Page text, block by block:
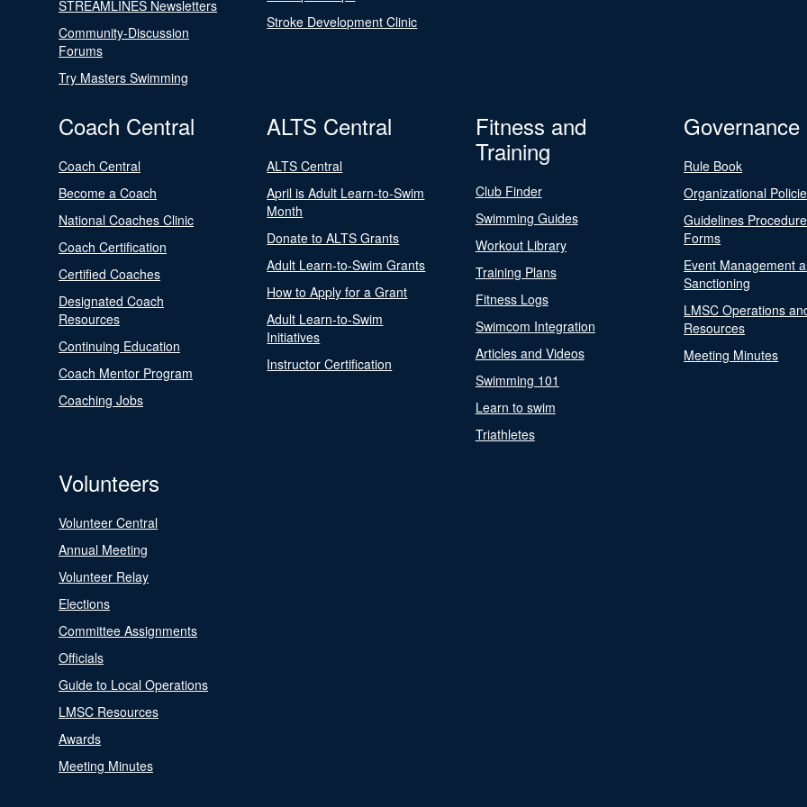
STREAMLINES Newsletters
Community-Discussion
Forums
Try Masters Swimming
Stroke Development Clinic
Coach Central
Coach Central
Become a Coach
National Coaches Clinic
Coach Certification
Certified Coaches
Designated Coach
Resources
Continuing Education
Coach Mentor Program
Coaching Jobs
ALTS Central
ALTS Central
April is Adult Learn-to-Swim
Month
Donate to ALTS Grants
Adult Learn-to-Swim Grants
How to Apply for a Grant
Adult Learn-to-Swim
Initiatives
Instructor Certification
Fitness and
Training
Club Finder
Swimming Guides
Workout Library
Training Plans
Fitness Logs
Swimcom Integration
Articles and Videos
Swimming 101
Learn to swim
Triathletes
Governance
Rule Book
Organizational
Guidelines
Forms
Event Management
Sanctioning
LMSC Operations
Resources
Meeting Minutes
Volunteers
Volunteer Central
Annual Meeting
Volunteer Relay
Elections
Committee Assignments
Officials
Guide to Local Operations
LMSC Resources
Awards
Meeting Minutes